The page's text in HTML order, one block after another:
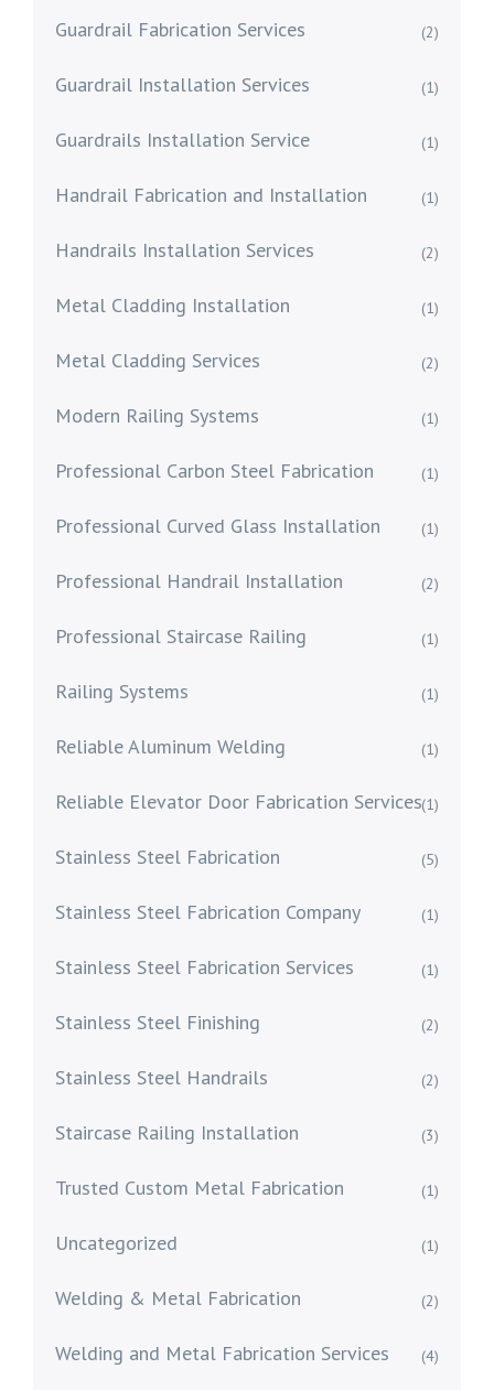
Guardrail Fabrication Services (2)
Guardrail Installation Services (1)
Guardrails Installation Service (1)
Handrail Fabrication and Installation (1)
Handrails Installation Services (2)
Metal Cladding Installation (1)
Metal Cladding Services (2)
Modern Railing Systems (1)
Professional Carbon Steel Fabrication (1)
Professional Curved Glass Installation (1)
Professional Handrail Installation (2)
Professional Staircase Railing (1)
Railing Systems (1)
Reliable Aluminum Welding (1)
Reliable Elevator Door Fabrication Services(1)
Stainless Steel Fabrication (5)
Stainless Steel Fabrication Company (1)
Stainless Steel Fabrication Services (1)
Stainless Steel Finishing (2)
Stainless Steel Handrails (2)
Staircase Railing Installation (3)
Trusted Custom Metal Fabrication (1)
Uncategorized (1)
Welding & Metal Fabrication (2)
Welding and Metal Fabrication Services (4)